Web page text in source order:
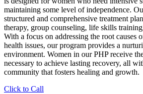
maintaining some level of independence.
structured and comprehensive treatment
therapy, group counseling, life skills
With a focus on addressing the root causes
health issues, our program provides a
environment. Women in our PHP receive
necessary to achieve lasting recovery, all
community that fosters healing and growth.
Click to Call